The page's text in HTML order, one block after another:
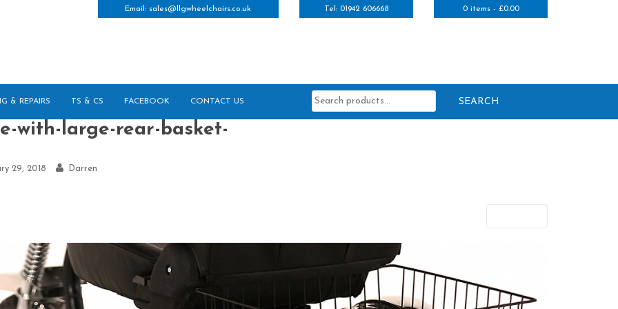
Email: sales@llgwheelchairs.co.uk Tel: 01942 606668 0 items - £0.00
& REPAIRS TS & CS FACEBOOK CONTACT US
Search
for:
with-large-rear-basket-
29, 2018 Darren